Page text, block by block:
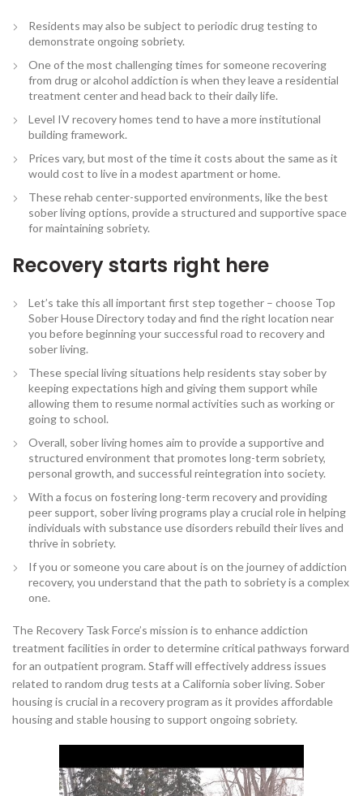
Residents may also be subject to periodic drug testing to
demonstrate ongoing sobriety.
One of the most challenging times for someone recovering
from drug or alcohol addiction is when they leave a residential
treatment center and head back to their daily life.
Level IV recovery homes tend to have a more institutional
building framework.
Prices vary, but most of the time it costs about the same as it
would cost to live in a modest apartment or home.
These rehab center-supported environments, like the best
sober living options, provide a structured and supportive space
for maintaining sobriety.
Recovery starts right here
Let’s take this all important first step together – choose Top
Sober House Directory today and find the right location near
you before beginning your successful road to recovery and
sober living.
These special living situations help residents stay sober by
keeping expectations high and giving them support while
allowing them to resume normal activities such as working or
going to school.
Overall, sober living homes aim to provide a supportive and
structured environment that promotes long-term sobriety,
personal growth, and successful reintegration into society.
With a focus on fostering long-term recovery and providing
peer support, sober living programs play a crucial role in helping
individuals with substance use disorders rebuild their lives and
thrive in sobriety.
If you or someone you care about is on the journey of addiction
recovery, you understand that the path to sobriety is a complex
one.
The Recovery Task Force’s mission is to enhance addiction
treatment facilities in order to determine critical pathways forward
for an outpatient program. Staff will effectively address issues
related to random drug tests at a California sober living. Sober
housing is crucial in a recovery program as it provides affordable
housing and stable housing to support ongoing sobriety.